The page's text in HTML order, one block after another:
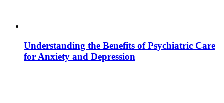
Understanding the Benefits of Psychiatric Care
for Anxiety and Depression